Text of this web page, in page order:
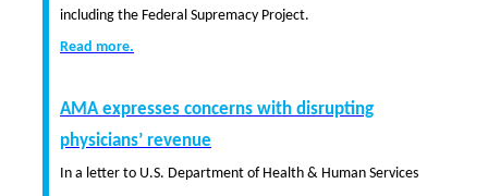
including the Federal Supremacy Project.
Read more.
AMA expresses concerns with disrupting
physicians’ revenue
In a letter to U.S. Department of Health & Human Services